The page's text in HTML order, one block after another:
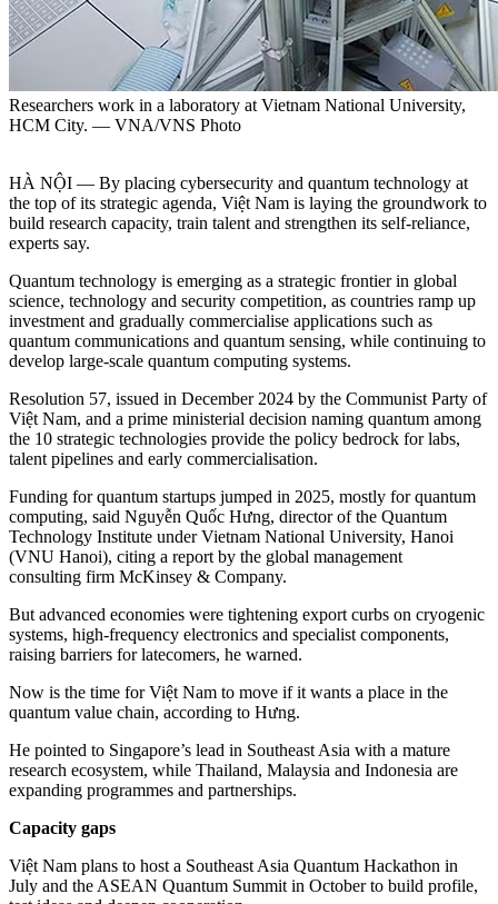
Researchers work in a laboratory at Vietnam National University,
HCM City. — VNA/VNS Photo
HÀ NỘI — By placing cybersecurity and quantum technology at
the top of its strategic agenda, Việt Nam is laying the groundwork to
build research capacity, train talent and strengthen its self-reliance,
experts say.
Quantum technology is emerging as a strategic frontier in global
science, technology and security competition, as countries ramp up
investment and gradually commercialise applications such as
quantum communications and quantum sensing, while continuing to
develop large-scale quantum computing systems.
Resolution 57, issued in December 2024 by the Communist Party of
Việt Nam, and a prime ministerial decision naming quantum among
the 10 strategic technologies provide the policy bedrock for labs,
talent pipelines and early commercialisation.
Funding for quantum startups jumped in 2025, mostly for quantum
computing, said Nguyễn Quốc Hưng, director of the Quantum
Technology Institute under Vietnam National University, Hanoi
(VNU Hanoi), citing a report by the global management
consulting firm McKinsey & Company.
But advanced economies were tightening export curbs on cryogenic
systems, high-frequency electronics and specialist components,
raising barriers for latecomers, he warned.
Now is the time for Việt Nam to move if it wants a place in the
quantum value chain, according to Hưng.
He pointed to Singapore’s lead in Southeast Asia with a mature
research ecosystem, while Thailand, Malaysia and Indonesia are
expanding programmes and partnerships.
Capacity gaps
Việt Nam plans to host a Southeast Asia Quantum Hackathon in
July and the ASEAN Quantum Summit in October to build profile,